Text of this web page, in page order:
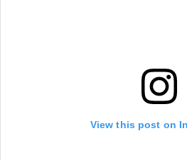
View this post on